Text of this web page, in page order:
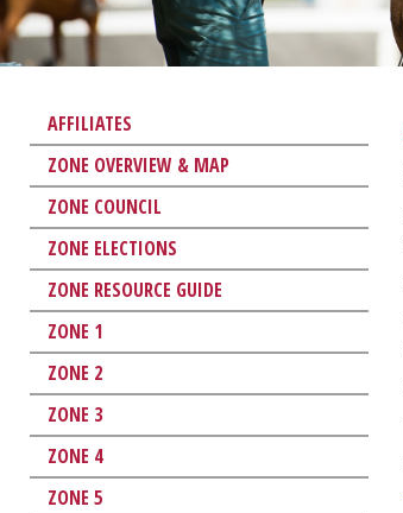
AFFILIATES
ZONE OVERVIEW & MAP
ZONE COUNCIL
ZONE ELECTIONS
ZONE RESOURCE GUIDE
ZONE 1
ZONE 2
ZONE 3
ZONE 4
ZONE 5